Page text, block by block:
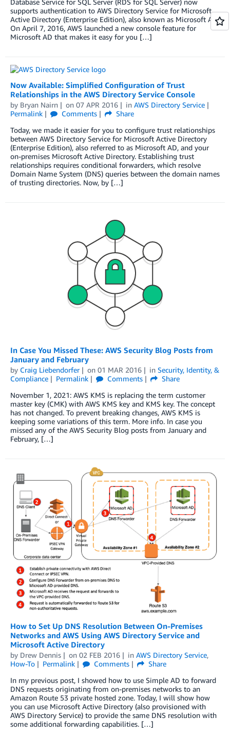
Database Service for SQL Server (RDS for SQL Server) now
supports authentication to AWS Directory Service for Microsoft
Active Directory (Enterprise Edition), also known as Microsoft AD.
On April 7, 2016, AWS launched a new console feature for
Microsoft AD that makes it easy for you […]
Now Available: Simplified Configuration of Trust
Relationships in the AWS Directory Service Console
by Bryan Nairn on 07 APR 2016 in AWS Directory Service
Permalink
Comments
Share
Today, we made it easier for you to configure trust relationships
between AWS Directory Service for Microsoft Active Directory
(Enterprise Edition), also referred to as Microsoft AD, and your
on-premises Microsoft Active Directory. Establishing trust
relationships requires conditional forwarders, which resolve
Domain Name System (DNS) queries between the domain names
of trusting directories. Now, by […]
In Case You Missed These: AWS Security Blog Posts from
January and February
by Craig Liebendorfer on 01 MAR 2016 in Security, Identity, &
Compliance
Permalink Comments
Share
November 1, 2021: AWS KMS is replacing the term customer
master key (CMK) with AWS KMS key and KMS key. The concept
has not changed. To prevent breaking changes, AWS KMS is
keeping some variations of this term. More info. In case you
missed any of the AWS Security Blog posts from January and
February, […]
How to Set Up DNS Resolution Between On-Premises
Networks and AWS Using AWS Directory Service and
Microsoft Active Directory
by Drew Dennis on 02 FEB 2016 in AWS Directory Service,
How-To
Permalink Comments
Share
In my previous post, I showed how to use Simple AD to forward
DNS requests originating from on-premises networks to an
Amazon Route 53 private hosted zone. Today, I will show how
you can use Microsoft Active Directory (also provisioned with
AWS Directory Service) to provide the same DNS resolution with
some additional forwarding capabilities. […]